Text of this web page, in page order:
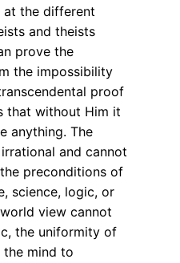
at the different
and theists
prove the
the impossibility
proof
that without Him it
anything. The
and cannot
preconditions of
science, logic, or
view cannot
the uniformity of
mind to